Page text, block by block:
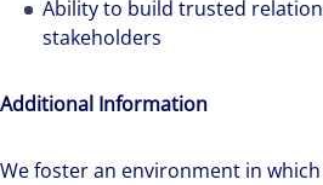
Ability to build trusted
stakeholders
Additional Information
We foster an environment in